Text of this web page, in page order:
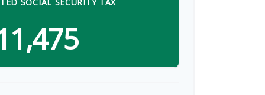
SOCIAL SECURITY TAX